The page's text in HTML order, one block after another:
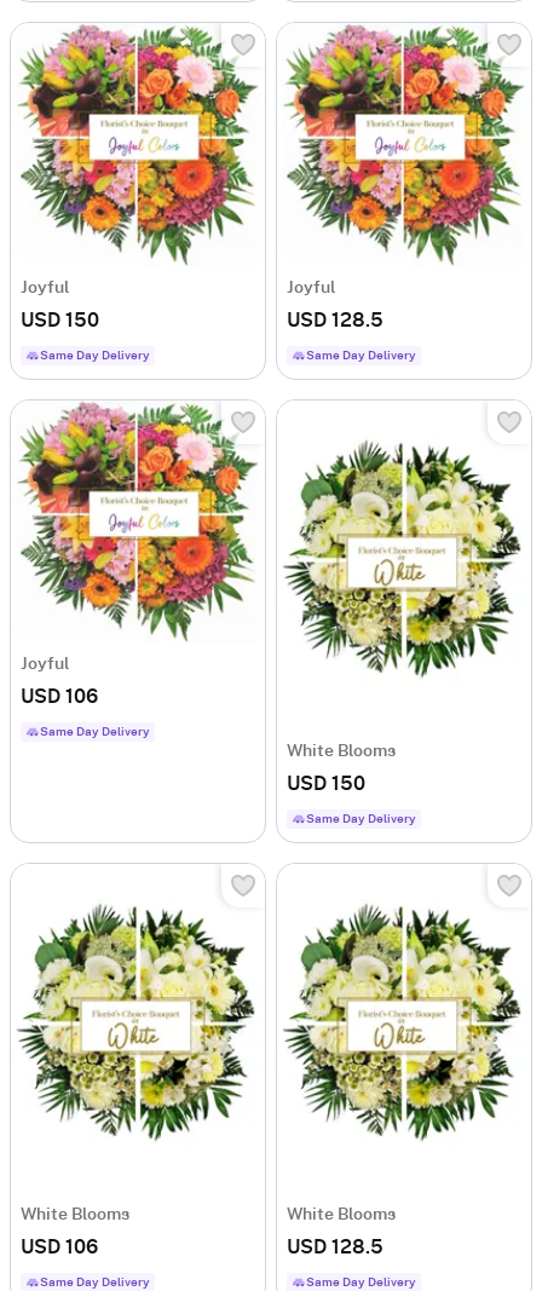
Joyful
USD 150
Same Day Delivery
Joyful
USD 128.5
Same Day Delivery
Joyful
USD 106
Same Day Delivery
White Blooms
USD 150
Same Day Delivery
White Blooms
USD 106
Same Day Delivery
White Blooms
USD 128.5
Same Day Delivery